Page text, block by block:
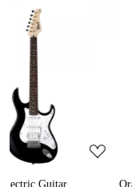
Acoustic Cort AD Mini